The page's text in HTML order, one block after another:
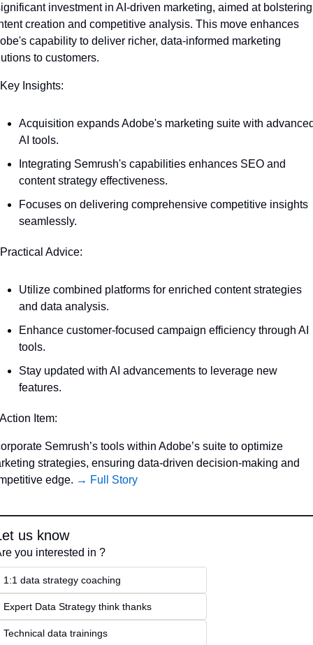
investment in AI-driven marketing, aimed at bolstering
creation and competitive analysis. This move enhances
capability to deliver richer, data-informed marketing
to customers.
Insights:
Acquisition expands Adobe's marketing suite with
AI tools.
Integrating Semrush's capabilities enhances SEO and
content strategy effectiveness.
Focuses on delivering comprehensive competitive insights
seamlessly.
Advice:
Utilize combined platforms for enriched content strategies
and data analysis.
Enhance customer-focused campaign efficiency through AI
tools.
Stay updated with AI advancements to leverage new
features.
Item:
Semrush’s tools within Adobe’s suite to optimize
strategies, ensuring data-driven decision-making and
edge. → Full Story
us know
you interested in ?
1:1 data strategy coaching
Expert Data Strategy think thanks
Technical data trainings